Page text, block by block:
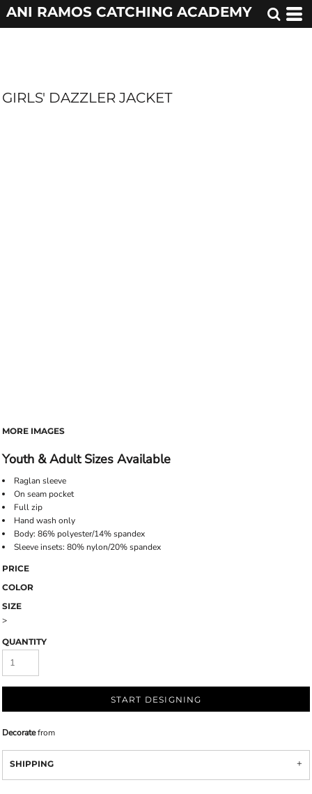
ANI RAMOS CATCHING ACADEMY
GIRLS' DAZZLER JACKET
MORE IMAGES
Youth & Adult Sizes Available
Raglan sleeve
On seam pocket
Full zip
Hand wash only
Body: 86% polyester/14% spandex
Sleeve insets: 80% nylon/20% spandex
PRICE
COLOR
SIZE
>
QUANTITY
START DESIGNING
Decoratefrom
SHIPPING